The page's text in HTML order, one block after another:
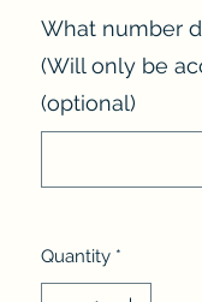
What number
(Will only be
(optional)
Quantity *